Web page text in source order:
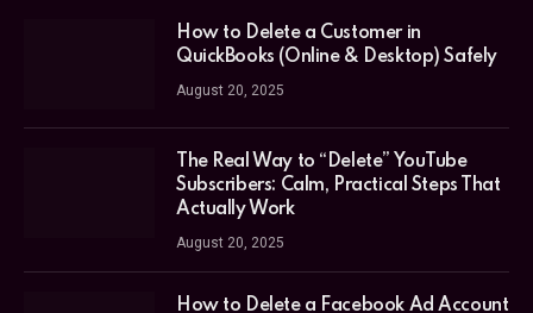
How to Delete a Customer in
QuickBooks (Online & Desktop) Safely
August 20, 2025
The Real Way to “Delete” YouTube
Subscribers: Calm, Practical Steps That
Actually Work
August 20, 2025
How to Delete a Facebook Ad Account